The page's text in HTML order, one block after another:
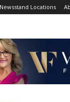
Newsstand Locations